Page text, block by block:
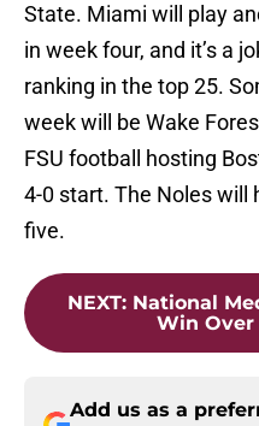
State. Miami will play
in week four, and it’s a
ranking in the top 25.
week will be Wake
FSU football hosting
4-0 start. The Noles will
five.
NEXT: National
Win
Add us as a